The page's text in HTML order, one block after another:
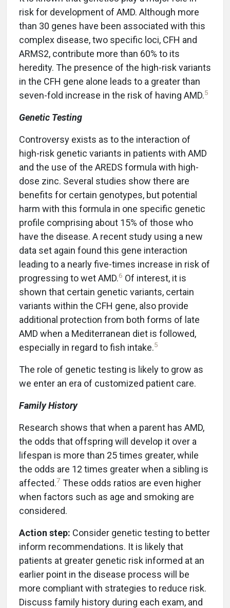
risk for development of AMD. Although more
than 30 genes have been associated with this
complex disease, two specific loci, CFH and
ARMS2, contribute more than 60% to its
heredity. The presence of the high-risk variants
in the CFH gene alone leads to a greater than
seven-fold increase in the risk of having AMD.5
Genetic Testing
Controversy exists as to the interaction of
high-risk genetic variants in patients with AMD
and the use of the AREDS formula with high-
dose zinc. Several studies show there are
benefits for certain genotypes, but potential
harm with this formula in one specific genetic
profile comprising about 15% of those who
have the disease. A recent study using a new
data set again found this gene interaction
leading to a nearly five-times increase in risk of
progressing to wet AMD.6 Of interest, it is
shown that certain genetic variants, certain
variants within the CFH gene, also provide
additional protection from both forms of late
AMD when a Mediterranean diet is followed,
especially in regard to fish intake.5
The role of genetic testing is likely to grow as
we enter an era of customized patient care.
Family History
Research shows that when a parent has AMD,
the odds that offspring will develop it over a
lifespan is more than 25 times greater, while
the odds are 12 times greater when a sibling is
affected.7 These odds ratios are even higher
when factors such as age and smoking are
considered.
Action step: Consider genetic testing to better
inform recommendations. It is likely that
patients at greater genetic risk informed at an
earlier point in the disease process will be
more compliant with strategies to reduce risk.
Discuss family history during each exam, and